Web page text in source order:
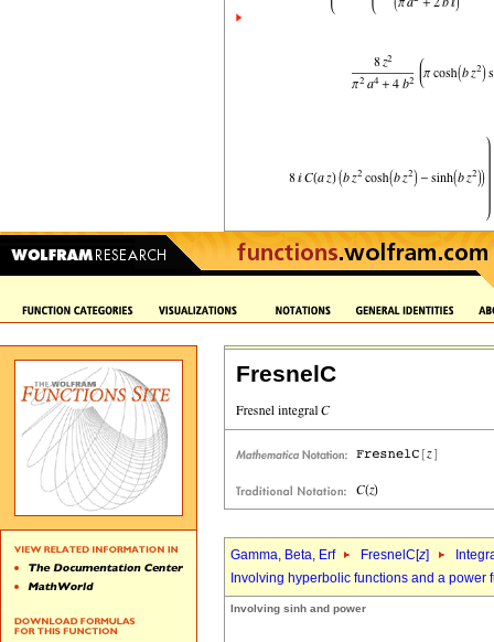
FresnelC
Gamma, Beta, Erf FresnelC[z]
Involving hyperbolic functions and a power
Involving sinh and power